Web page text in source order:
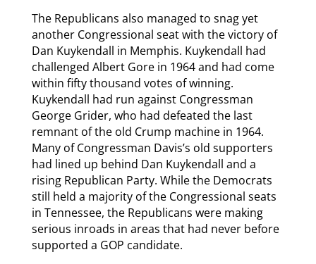
The Republicans also managed to snag yet
another Congressional seat with the victory of
Dan Kuykendall in Memphis. Kuykendall had
challenged Albert Gore in 1964 and had come
within fifty thousand votes of winning.
Kuykendall had run against Congressman
George Grider, who had defeated the last
remnant of the old Crump machine in 1964.
Many of Congressman Davis’s old supporters
had lined up behind Dan Kuykendall and a
rising Republican Party. While the Democrats
still held a majority of the Congressional seats
in Tennessee, the Republicans were making
serious inroads in areas that had never before
supported a GOP candidate.